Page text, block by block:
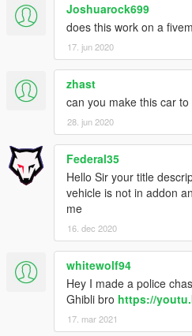
Joshuarock699
does this work on a
17. jun 2020
zhast
can you make this car
28. jun 2020
Federal35
Hello Sir your title
vehicle is not in addon
me
16. dec 2020
whitewolf94
Hey I made a police
Ghibli bro https://
17. mar 2021